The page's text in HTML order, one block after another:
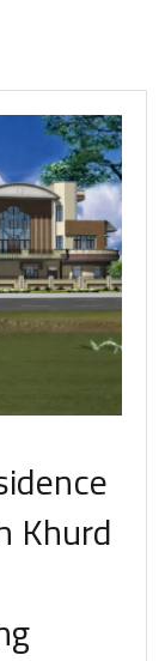
Khurd